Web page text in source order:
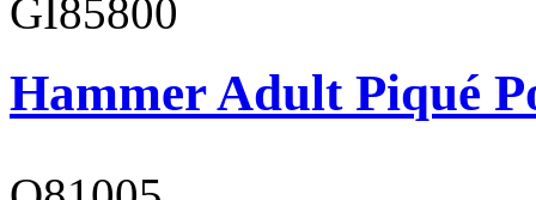
GI85800
Hammer Adult Piqué